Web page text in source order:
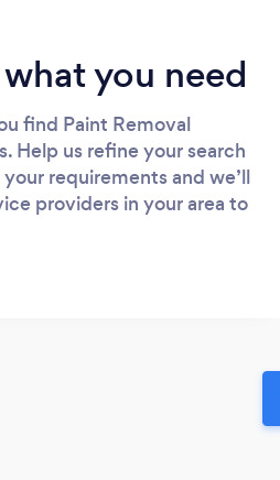
you need
find Paint Removal
Help us refine your search
requirements and we’ll
providers in your area to